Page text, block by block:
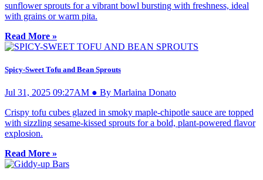
sunflower sprouts for a vibrant bowl bursting with freshness, ideal
with grains or warm pita.
Read More »
Spicy-Sweet Tofu and Bean Sprouts
Jul 31, 2025 09:27AM ● By Marlaina Donato
Crispy tofu cubes glazed in smoky maple-chipotle sauce are topped
with sizzling sesame-kissed sprouts for a bold, plant-powered flavor
explosion.
Read More »